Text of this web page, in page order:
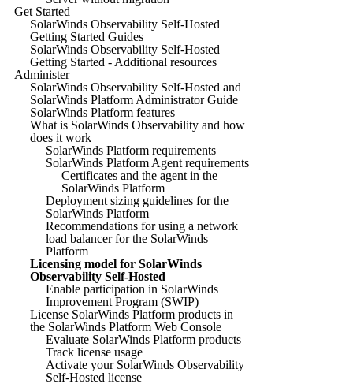
Get Started
SolarWinds Observability Self-Hosted
Getting Started Guides
SolarWinds Observability Self-Hosted
Getting Started - Additional resources
Administer
SolarWinds Observability Self-Hosted and
SolarWinds Platform Administrator Guide
SolarWinds Platform features
What is SolarWinds Observability and how
does it work
SolarWinds Platform requirements
SolarWinds Platform Agent requirements
Certificates and the agent in the
SolarWinds Platform
Deployment sizing guidelines for the
SolarWinds Platform
Recommendations for using a network
load balancer for the SolarWinds
Platform
Licensing model for SolarWinds
Observability Self-Hosted
Enable participation in SolarWinds
Improvement Program (SWIP)
License SolarWinds Platform products in
the SolarWinds Platform Web Console
Evaluate SolarWinds Platform products
Track license usage
Activate your SolarWinds Observability
Self-Hosted license